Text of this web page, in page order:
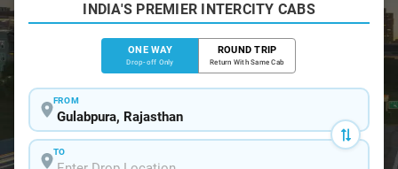
INDIA'S PREMIER INTERCITY CABS
ONE WAY
Drop-off Only
ROUND TRIP
Return With Same Cab
FROM
TO